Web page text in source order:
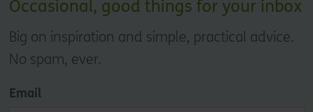
Occasional, good things for your inbox
Big on inspiration and simple, practical advice.
No spam, ever.
Email